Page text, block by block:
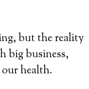
but the reality
big business,
health.